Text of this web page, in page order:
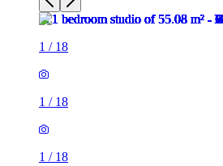
1 / 18
1 / 18
1 / 18